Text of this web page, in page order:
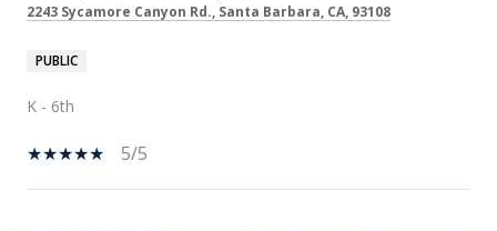
2243 Sycamore Canyon Rd., Santa Barbara, CA, 93108
PUBLIC
K - 6th
5/5